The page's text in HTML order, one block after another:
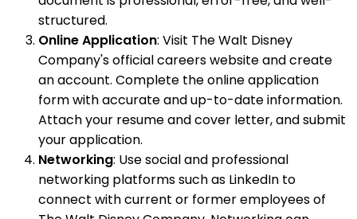
structured.
Online Application: Visit The Walt Disney
Company's official careers website and create
an account. Complete the online application
form with accurate and up-to-date information.
Attach your resume and cover letter, and submit
your application.
Networking: Use social and professional
networking platforms such as LinkedIn to
connect with current or former employees of